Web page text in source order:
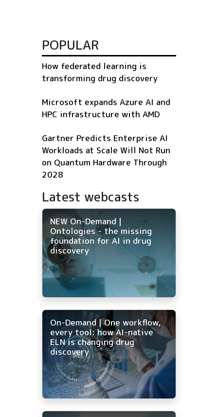
POPULAR
How federated learning is
transforming drug discovery
Microsoft expands Azure AI and
HPC infrastructure with AMD
Gartner Predicts Enterprise AI
Workloads at Scale Will Not Run
on Quantum Hardware Through
2028
Latest webcasts
NEW On-Demand |
Ontologies - the missing
foundation for AI in drug
discovery
On-Demand | One workflow,
every tool: how AI-native
ELN is changing drug
discovery